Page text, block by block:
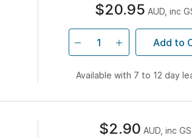
$20.95 AUD, inc
Add to
Available with 7 to 12 day
$2.90 AUD, inc